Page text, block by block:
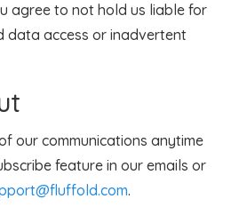
agree to not hold us liable for
data access or inadvertent
our communications anytime
feature in our emails or
.